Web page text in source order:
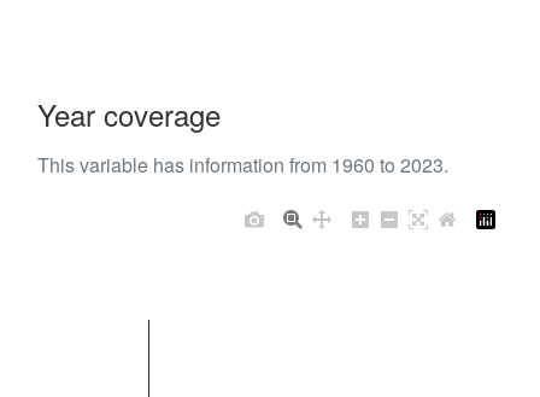
Year coverage
This variable has information from 1960 to 2023.